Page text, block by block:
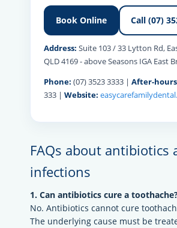
Book Online Call (07)
Address: Suite 103 / 33 Lytton Rd,
QLD 4169 - above Seasons IGA East
Phone: (07) 3523 3333 | After-
333 | Website:
FAQs about antibiotics
infections
1. Can antibiotics cure a
No. Antibiotics cannot cure
The underlying cause must be